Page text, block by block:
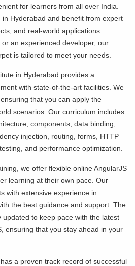
for learners from all over India.
in Hyderabad and benefit from expert
and real-world applications.
or an experienced developer, our
is tailored to meet your needs.
in Hyderabad provides a
with state-of-the-art facilities. We
that you can apply the
scenarios. Our curriculum includes
components, data binding,
injection, routing, forms, HTTP
and performance optimization.
we offer flexible online AngularJS
learning at their own pace. Our
with extensive experience in
the best guidance and support. The
to keep pace with the latest
ensuring that you stay ahead in your
a proven track record of successful